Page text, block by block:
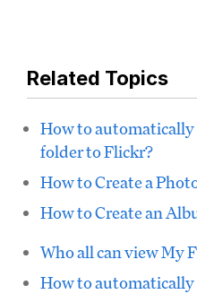
Related Topics
How to automatically
folder to Flickr?
How to Create a
How to Create an
Who all can view My
How to